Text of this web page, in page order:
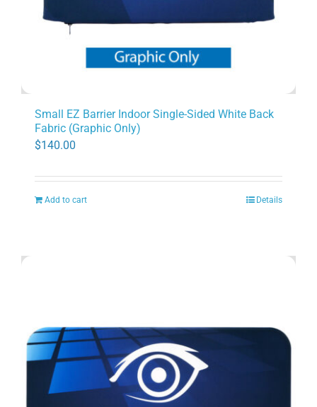
Small EZ Barrier Indoor Single-Sided White Back
Fabric (Graphic Only)
$140.00
Add to cart Details